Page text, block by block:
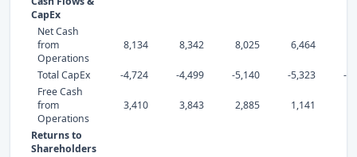
CapEx
Net Cash
from
Operations
8,134 8,342 8,025 6,464
Total CapEx -4,724 -4,499 -5,140 -5,323
-
Free Cash
from
Operations
3,410 3,843 2,885 1,141
Returns to
Shareholders